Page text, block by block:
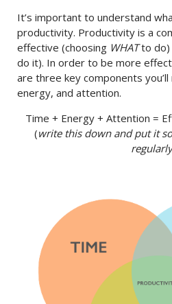
It’s important to understand
productivity. Productivity is a
effective (choosing WHATto do)
do it). In order to be more
are three key components
energy, and attention.
Time + Energy + Attention =
(write this down and put it
regularly